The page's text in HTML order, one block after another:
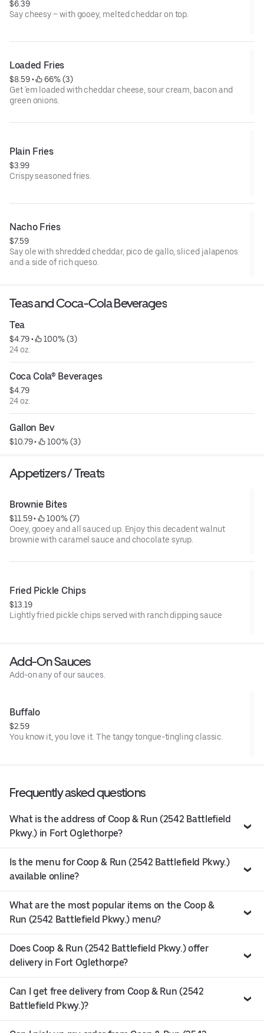
$6.39
Say cheesy ~ with gooey, melted cheddar on top.
Loaded Fries
$8.59 •
66% (3)
Get 'em loaded with cheddar cheese, sour cream, bacon and
green onions.
Plain Fries
$3.99
Crispy seasoned fries.
Nacho Fries
$7.59
Say ole with shredded cheddar, pico de gallo, sliced jalapenos
and a side of rich queso.
Teas and Coca-Cola Beverages
Tea
$4.79 •
100% (3)
24 oz.
Coca Cola® Beverages
$4.79
24 oz.
Gallon Bev
$10.79 • 100% (3)
Appetizers / Treats
Brownie Bites
$11.59 •
100% (7)
Ooey, gooey and all sauced up. Enjoy this decadent walnut
brownie with caramel sauce and chocolate syrup.
Fried Pickle Chips
$13.19
Lightly fried pickle chips served with ranch dipping sauce
Add-On Sauces
Add-on any of our sauces.
Buffalo
$2.59
You know it, you love it. The tangy tongue-tingling classic.
Frequently asked questions
What is the address of Coop & Run (2542 Battlefield
Pkwy.) in Fort Oglethorpe?
Is the menu for Coop & Run (2542 Battlefield Pkwy.)
available online?
What are the most popular items on the Coop &
Run (2542 Battlefield Pkwy.) menu?
Does Coop & Run (2542 Battlefield Pkwy.) offer
delivery in Fort Oglethorpe?
Can I get free delivery from Coop & Run (2542
Battlefield Pkwy.)?